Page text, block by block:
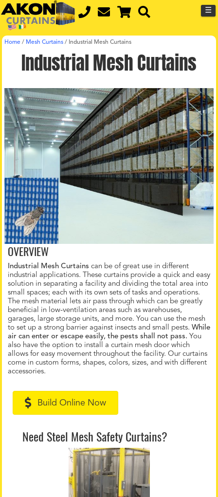
☰
Home / Mesh Curtains / Industrial Mesh Curtains
Industrial Mesh Curtains
OVERVIEW
Industrial Mesh Curtains can be of great use in different
industrial applications. These curtains provide a quick and easy
solution in separating a facility and dividing the total area into
small spaces; each with its own sets of tasks and operations.
The mesh material lets air pass through which can be greatly
beneficial in low-ventilation areas such as warehouses,
garages, large storage units, and more. You can use the mesh
to set up a strong barrier against insects and small pests. While
air can enter or escape easily, the pests shall not pass. You
also have the option to install a curtain mesh door which
allows for easy movement throughout the facility. Our curtains
come in custom forms, shapes, colors, sizes, and with different
accessories.
Build Online Now
Need Steel Mesh Safety Curtains?